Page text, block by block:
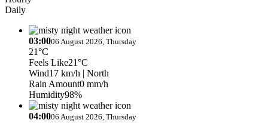
Daily
03:0006 August 2026, Thursday
21°C
Feels Like21°C
Wind17 km/h | North
Rain Amount0 mm/h
Humidity98%
04:0006 August 2026, Thursday